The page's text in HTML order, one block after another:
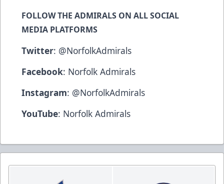
FOLLOW THE ADMIRALS ON ALL SOCIAL
MEDIA PLATFORMS
Twitter: @NorfolkAdmirals
Facebook: Norfolk Admirals
Instagram: @NorfolkAdmirals
YouTube: Norfolk Admirals